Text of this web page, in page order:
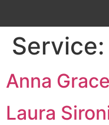
Service:
Anna
Laura